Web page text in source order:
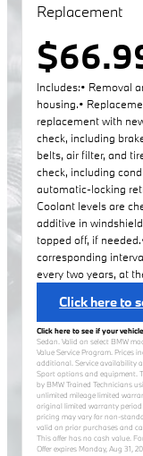
Replacement
Includes:• Removal
housing.•
replacement with
check, including
belts, air filter, and
check, including
automatic-locking
Coolant levels are
additive in
topped off, if
corresponding
every two years, at
Click here to
Click here to see if your
Sedan. Valid on select BMW
Value Service Program. Prices
additional. Service availability
Sport options and equipment.
by BMW Trained Technicians
unlimited mileage limited
original limited warranty period
pricing may vary for non-
valid on prior purchases and
This offer has no cash value.
Offer expires Monday, Aug 31,